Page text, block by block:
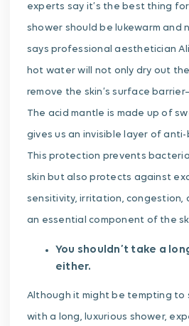
experts say it’s the best thing for
shower should be lukewarm and
says professional aesthetician
hot water will not only dry out
remove the skin’s surface
The acid mantle is made up of
gives us an invisible layer of
This protection prevents
skin but also protects against
sensitivity, irritation, congestion,
an essential component of the
You shouldn’t take a
either.
Although it might be tempting
with a long, luxurious shower,